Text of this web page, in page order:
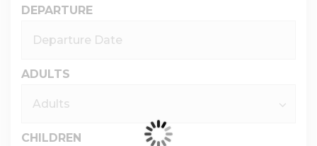
DEPARTURE
ADULTS
CHILDREN